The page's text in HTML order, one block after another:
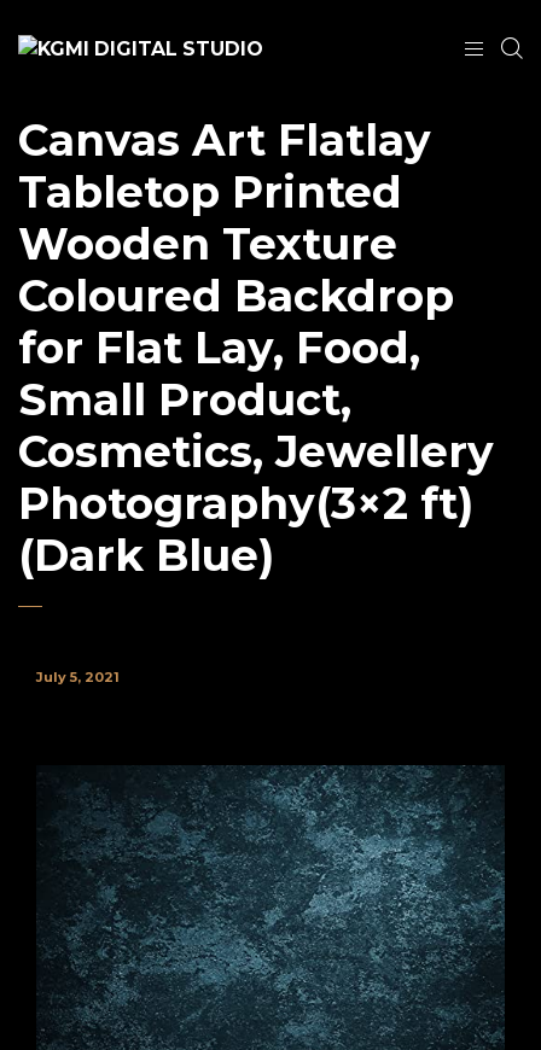
Canvas Art Flatlay
Tabletop Printed
Wooden Texture
Coloured Backdrop
for Flat Lay, Food,
Small Product,
Cosmetics, Jewellery
Photography(3×2 ft)
(Dark Blue)
July 5, 2021